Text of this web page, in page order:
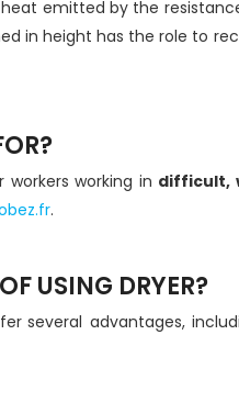
emitted by the
in height has the role to
working in difficult,
.
USING DRYER?
several advantages,